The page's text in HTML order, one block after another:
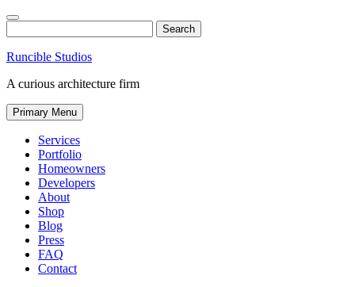
Skip
content
Search
Runcible Studios
A curious architecture firm
Primary Menu
Services
Portfolio
Homeowners
Developers
About
Shop
Blog
Press
FAQ
Contact